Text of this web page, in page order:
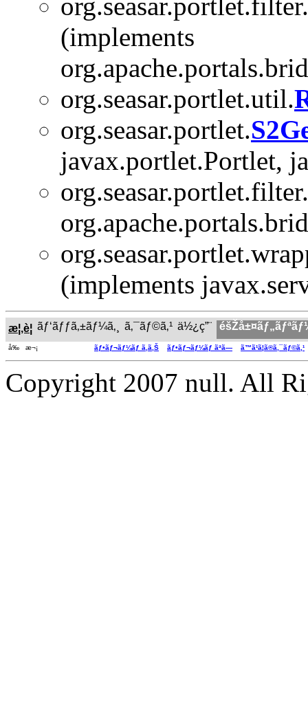
(implements
org.seasar.portlet.util.
org.seasar.portlet.
javax.portlet.Portlet,
org.seasar.portlet.filter.
(implements
æ¦‚è¦ ãƒ‘ãƒƒã‚±ãƒ¼ã‚¸ ã‚¯ãƒ©ã‚¹ ä½¿ç”¨
å‰ æ¬¡ ãƒ•ãƒ¬ãƒ¼ãƒ ã‚ã‚Š ãƒ•ãƒ¬ãƒ¼ãƒ ãªã— ã™ã¹ã¦ã®ã‚¯ãƒ©ã‚¹
Copyright 2007 null. All